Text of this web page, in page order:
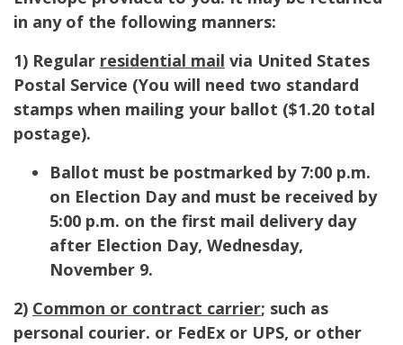
in any of the following manners:
1) Regular residential mail via United States
Postal Service (You will need two standard
stamps when mailing your ballot ($1.20 total
postage).
Ballot must be postmarked by 7:00 p.m.
on Election Day and must be received by
5:00 p.m. on the first mail delivery day
after Election Day, Wednesday,
November 9.
2) Common or contract carrier; such as
personal courier. or FedEx or UPS, or other